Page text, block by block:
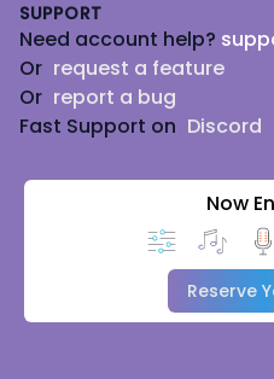
SUPPORT
Need account help?
Or request a feature
Or report a bug
Fast Support on Discord
Now
Reserve